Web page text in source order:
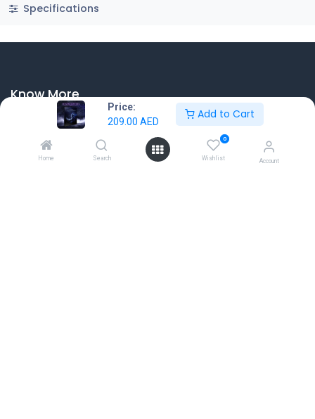
Price:
209.00 AED
Add to Cart
Home Search
0
Wishlist Account
Specifications
Know More
Contact Us
Terms & Conditions